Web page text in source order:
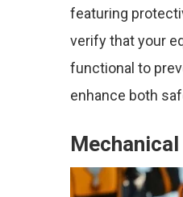
featuring
verify that your
functional to
enhance both